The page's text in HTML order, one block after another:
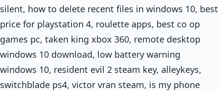
silent, how to delete recent files in windows 10, best
price for playstation 4, roulette apps, best co op
games pc, taken king xbox 360, remote desktop
windows 10 download, low battery warning
windows 10, resident evil 2 steam key, alleykeys,
switchblade ps4, victor vran steam, is my phone